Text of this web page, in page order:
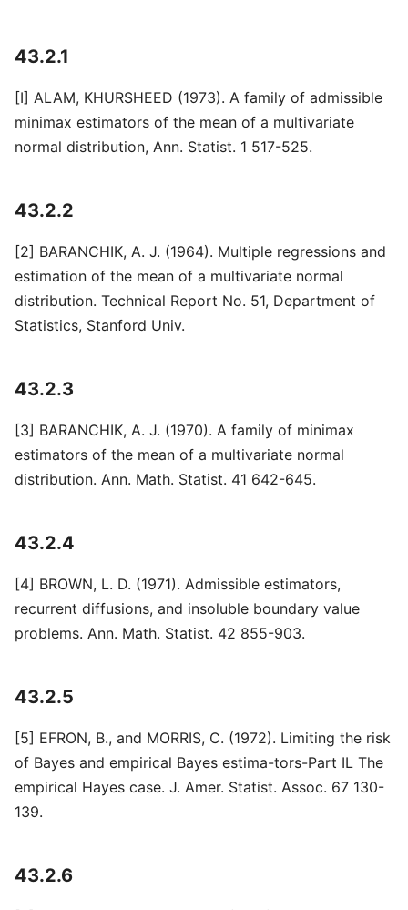
43.2.1
[I] ALAM, KHURSHEED (1973). A family of admissible
minimax estimators of the mean of a multivariate
normal distribution, Ann. Statist. 1 517-525.
43.2.2
[2] BARANCHIK, A. J. (1964). Multiple regressions and
estimation of the mean of a multivariate normal
distribution. Technical Report No. 51, Department of
Statistics, Stanford Univ.
43.2.3
[3] BARANCHIK, A. J. (1970). A family of minimax
estimators of the mean of a multivariate normal
distribution. Ann. Math. Statist. 41 642-645.
43.2.4
[4] BROWN, L. D. (1971). Admissible estimators,
recurrent diffusions, and insoluble boundary value
problems. Ann. Math. Statist. 42 855-903.
43.2.5
[5] EFRON, B., and MORRIS, C. (1972). Limiting the risk
of Bayes and empirical Bayes estima-tors-Part IL The
empirical Hayes case. J. Amer. Statist. Assoc. 67 130-
139.
43.2.6